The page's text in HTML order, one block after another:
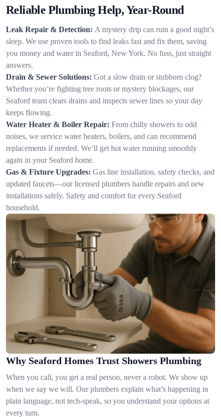
Reliable Plumbing Help, Year-Round
Leak Repair & Detection: A mystery drip can ruin a good night’s
sleep. We use proven tools to find leaks fast and fix them, saving
you money and water in Seaford, New York. No fuss, just straight
answers.
Drain & Sewer Solutions: Got a slow drain or stubborn clog?
Whether you’re fighting tree roots or mystery blockages, our
Seaford team clears drains and inspects sewer lines so your day
keeps flowing.
Water Heater & Boiler Repair: From chilly showers to odd
noises, we service water heaters, boilers, and can recommend
replacements if needed. We’ll get hot water running smoothly
again in your Seaford home.
Gas & Fixture Upgrades: Gas line installation, safety checks, and
updated faucets—our licensed plumbers handle repairs and new
installations safely. Safety and comfort for every Seaford
household.
Why Seaford Homes Trust Showers Plumbing
When you call, you get a real person, never a robot. We show up
when we say we will. Our plumbers explain what’s happening in
plain language, not tech-speak, so you understand your options at
every turn.